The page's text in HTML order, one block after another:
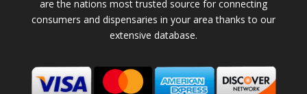
are the nations most trusted source for connecting
consumers and dispensaries in your area thanks to our
extensive database.